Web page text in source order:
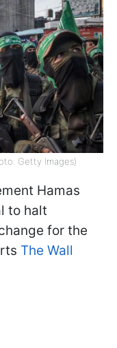
Getty Images)
Hamas
to halt
for the
The Wall